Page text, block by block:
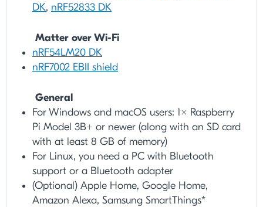
DK, nRF52833 DK
Matter over Wi-Fi
nRF54LM20 DK
nRF7002 EBII shield
General
For Windows and macOS users: 1x Raspberry
Pi Model 3B+ or newer (along with an SD card
with at least 8 GB of memory)
For Linux, you need a PC with Bluetooth
support or a Bluetooth adapter
(Optional) Apple Home, Google Home,
Amazon Alexa, Samsung SmartThings*